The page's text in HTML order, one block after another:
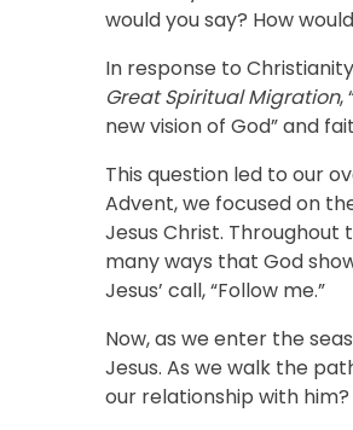
would you say? How
In response to
Great Spiritual Migration,
new vision of God” and
This question led to our
Advent, we focused on
Jesus Christ. Throughout
many ways that God
Jesus’ call, “Follow me.”
Now, as we enter the
Jesus. As we walk the
our relationship with him?